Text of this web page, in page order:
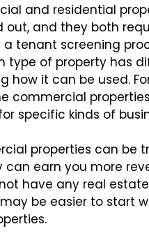
and residential
out, and they both
tenant screening
type of property has
how it can be used.
commercial
specific kinds of
properties can be
can earn you more
have any real estate
be easier to start